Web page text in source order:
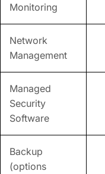
Monitoring
Network
Management
Managed
Security
Software
Backup
(options